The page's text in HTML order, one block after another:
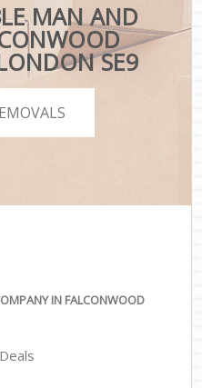
MAN AND
SE9
IN FALCONWOOD